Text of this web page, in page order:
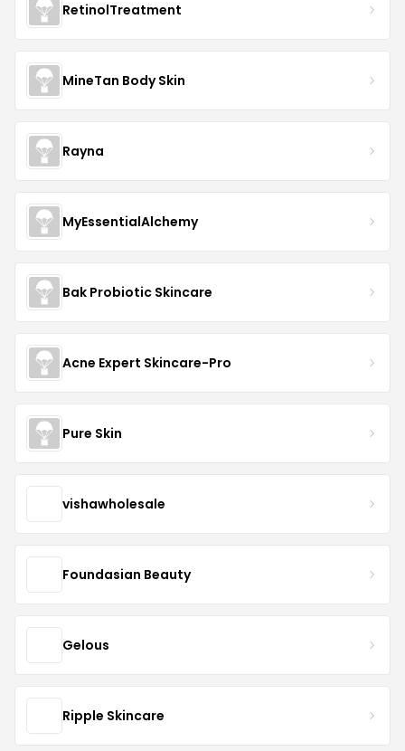
RetinolTreatment
MineTan Body Skin
Rayna
MyEssentialAlchemy
Bak Probiotic Skincare
Acne Expert Skincare-Pro
Pure Skin
vishawholesale
Foundasian Beauty
Gelous
Ripple Skincare